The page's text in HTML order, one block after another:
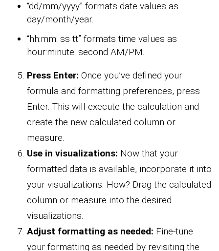
“dd/mm/yyyy” formats date values as
day/month/year.
“hh:mm: ss tt” formats time values as
hour:minute: second AM/PM.
Press Enter: Once you’ve defined your
formula and formatting preferences, press
Enter. This will execute the calculation and
create the new calculated column or
measure.
Use in visualizations: Now that your
formatted data is available, incorporate it into
your visualizations. How? Drag the calculated
column or measure into the desired
visualizations.
Adjust formatting as needed: Fine-tune
your formatting as needed by revisiting the